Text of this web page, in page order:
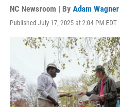
NC Newsroom | By Adam Wagner
Published July 17, 2025 at 2:04 PM EDT